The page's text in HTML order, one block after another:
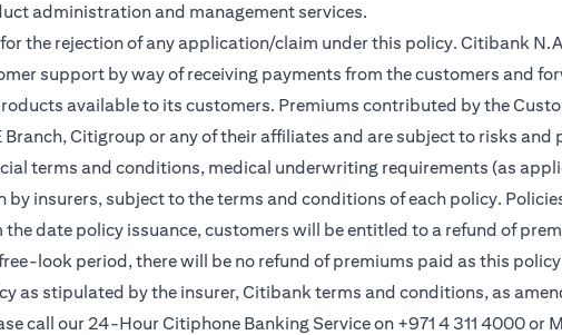
administration and management services.
the rejection of any application/claim under this policy. Citibank
support by way of receiving payments from the customers and
available to its customers. Premiums contributed by the
Citigroup or any of their affiliates and are subject to risks
terms and conditions, medical underwriting requirements (as
insurers, subject to the terms and conditions of each policy.
date policy issuance, customers will be entitled to a refund of
look period, there will be no refund of premiums paid as this
as stipulated by the insurer, Citibank terms and conditions, as
in a new tab
call our 24-Hour Citiphone Banking Service on +971 4 311 4000